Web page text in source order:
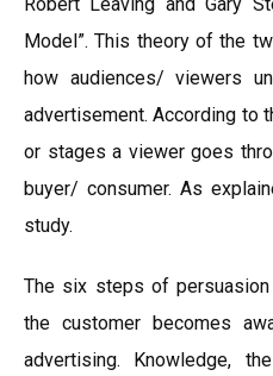
Model”. This theory of the
how audiences/ viewers
advertisement. According to
or stages a viewer goes
buyer/ consumer. As
study.
The six steps of
the customer becomes
advertising. Knowledge,